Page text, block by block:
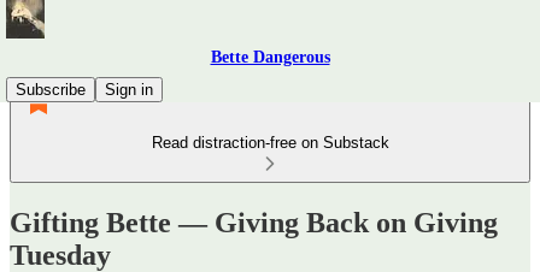
Bette Dangerous
Subscribe
Sign in
Read distraction-free on Substack
Gifting Bette — Giving Back on Giving
Tuesday